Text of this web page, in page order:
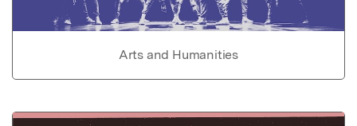
Arts and Humanities